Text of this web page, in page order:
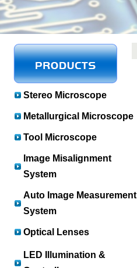
Stereo Microscope
Metallurgical Microscope
Tool Microscope
Image Misalignment
System
Auto Image Measurement
System
Optical Lenses
LED Illumination &